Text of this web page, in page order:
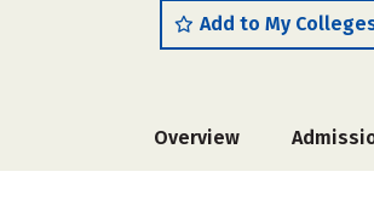
Add to My
Overview